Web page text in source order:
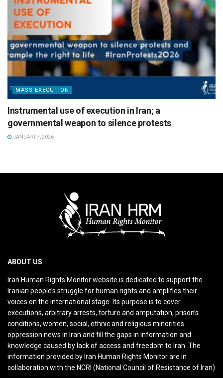
MASS EXECUTION
Instrumental use of execution in Iran; a
governmental weapon to silence protests
JANUARY 7, 2026
ABOUT US
Iran Human Rights Monitor website is dedicated to support the
Iranian people’s struggle for human rights and amplifies their
voices on the international stage. Its purpose is to cover
executions, arbitrary arrests, torture and amputation, prison’s
conditions, women, social, ethnic and religious minorities
oppression news in Iran and fill the gaps in information and
knowledge caused by lack of access and freedom to Iran. The
information provided by Iran Human Rights Monitor are in
collaboration with the NCRI (National Council of Resistance of Iran)